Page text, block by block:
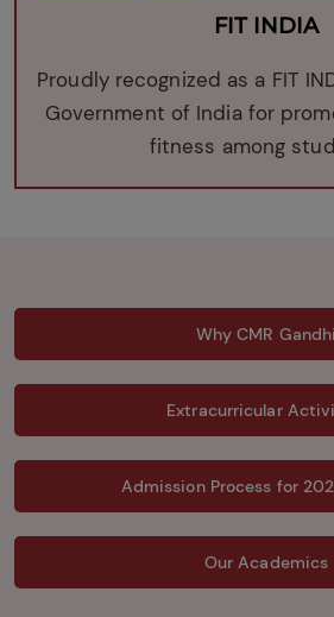
FIT INDIA
Proudly recognized as a FIT
Government of India for
fitness among
Why CMR Gandhi
Extracurricular
Admission Process for
Our Academics